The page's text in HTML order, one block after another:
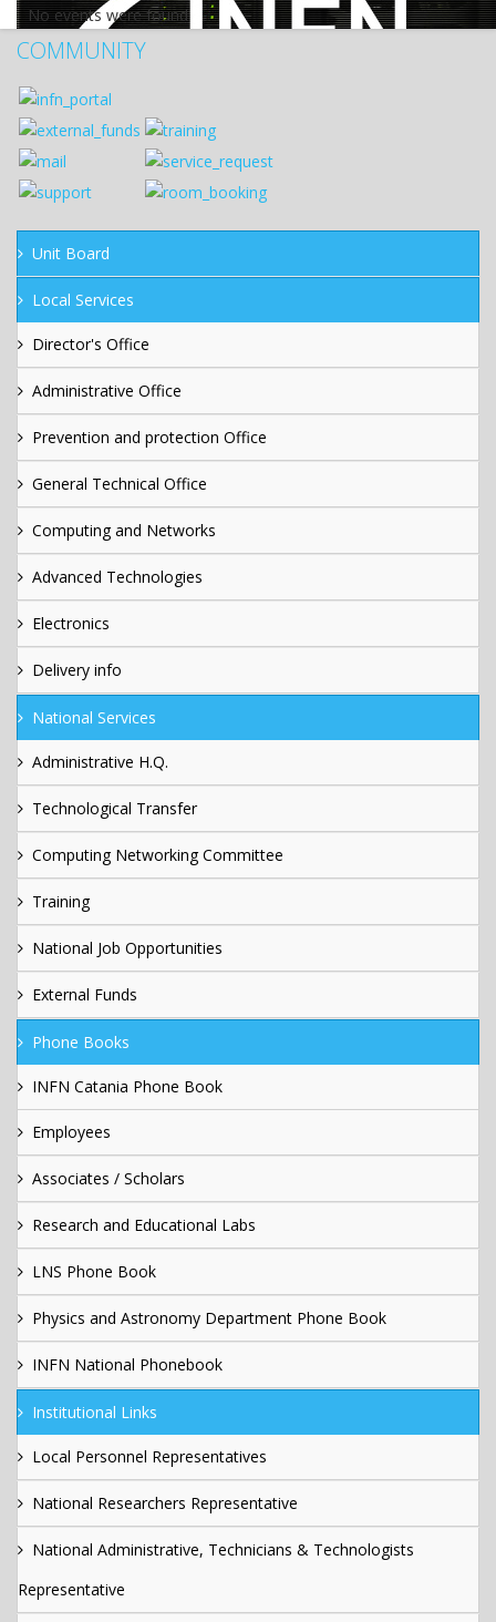
No events were found
COMMUNITY
Unit Board
Local Services
Director's Office
Administrative Office
Prevention and protection Office
General Technical Office
Computing and Networks
Advanced Technologies
Electronics
Delivery info
National Services
Administrative H.Q.
Technological Transfer
Computing Networking Committee
Training
National Job Opportunities
External Funds
Phone Books
INFN Catania Phone Book
Employees
Associates / Scholars
Research and Educational Labs
LNS Phone Book
Physics and Astronomy Department Phone Book
INFN National Phonebook
Institutional Links
Local Personnel Representatives
National Researchers Representative
National Administrative, Technicians & Technologists
Representative